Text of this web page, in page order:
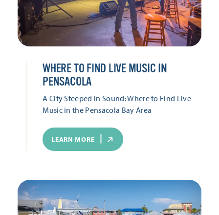
WHERE TO FIND LIVE MUSIC IN
PENSACOLA
A City Steeped in Sound: Where to Find Live
Music in the Pensacola Bay Area
LEARN MORE